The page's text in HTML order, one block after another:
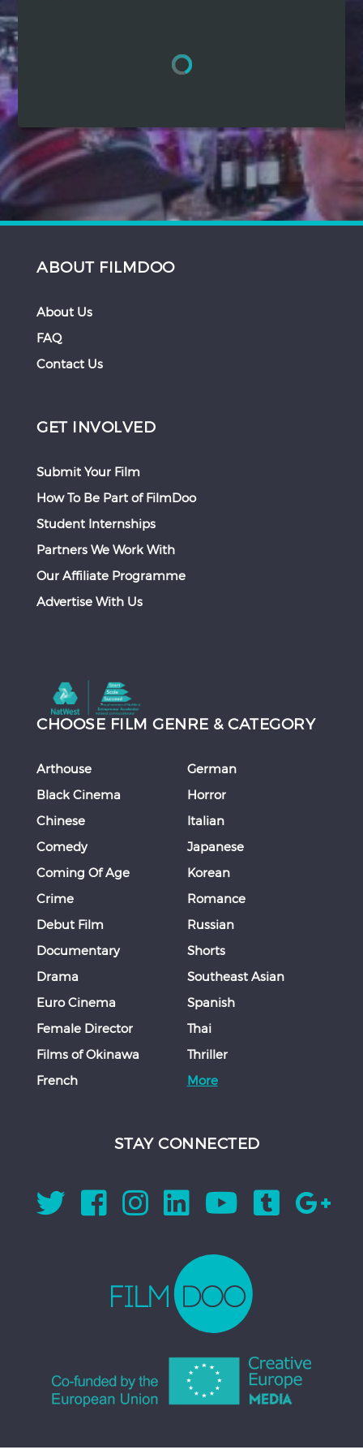
ABOUT FILMDOO
About Us
FAQ
Contact Us
GET INVOLVED
Submit Your Film
How To Be Part of FilmDoo
Student Internships
Partners We Work With
Our Affiliate Programme
Advertise With Us
CHOOSE FILM GENRE & CATEGORY
Arthouse
Black Cinema
Chinese
Comedy
Coming Of Age
Crime
Debut Film
Documentary
Drama
Euro Cinema
Female Director
Films of Okinawa
French
German
Horror
Italian
Japanese
Korean
Romance
Russian
Shorts
Southeast Asian
Spanish
Thai
Thriller
More
STAY CONNECTED